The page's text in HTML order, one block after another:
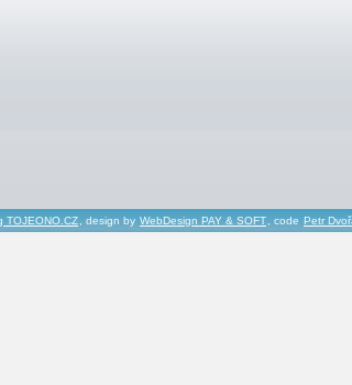
TOJEONO.CZ, design by WebDesign PAY & SOFT, code Petr